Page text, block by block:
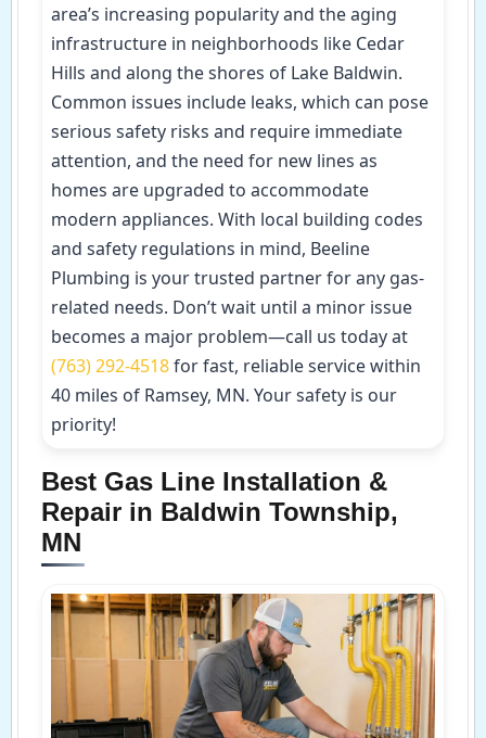
area’s increasing popularity and the aging
infrastructure in neighborhoods like Cedar
Hills and along the shores of Lake Baldwin.
Common issues include leaks, which can pose
serious safety risks and require immediate
attention, and the need for new lines as
homes are upgraded to accommodate
modern appliances. With local building codes
and safety regulations in mind, Beeline
Plumbing is your trusted partner for any gas-
related needs. Don’t wait until a minor issue
becomes a major problem—call us today at
(763) 292-4518for fast, reliable service within
40 miles of Ramsey, MN. Your safety is our
priority!
Best Gas Line Installation &
Repair in Baldwin Township,
MN